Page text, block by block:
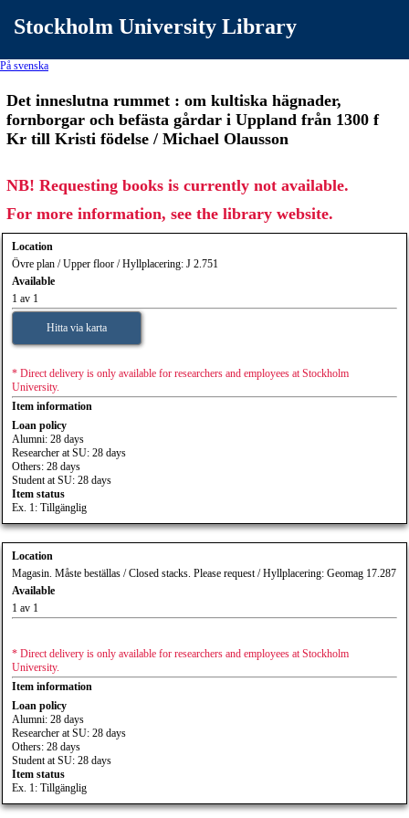
Stockholm University Library
På svenska
Det inneslutna rummet : om kultiska hägnader,
fornborgar och befästa gårdar i Uppland från 1300 f
Kr till Kristi födelse / Michael Olausson
NB! Requesting books is currently not available.
For more information, see the library website.
Location
Övre plan / Upper floor / Hyllplacering: J 2.751
Available
1 av 1
Hitta via karta
* Direct delivery is only available for researchers and employees at Stockholm
University.
Item information
Loan policy
Alumni: 28 days
Researcher at SU: 28 days
Others: 28 days
Student at SU: 28 days
Item status
Ex. 1: Tillgänglig
Location
Magasin. Måste beställas / Closed stacks. Please request / Hyllplacering: Geomag 17.287
Available
1 av 1
* Direct delivery is only available for researchers and employees at Stockholm
University.
Item information
Loan policy
Alumni: 28 days
Researcher at SU: 28 days
Others: 28 days
Student at SU: 28 days
Item status
Ex. 1: Tillgänglig